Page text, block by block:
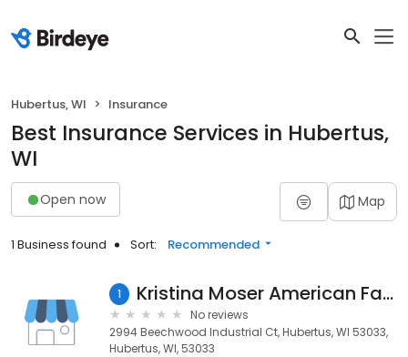
Hubertus, WI Insurance
Best Insurance Services in Hubertus,
WI
Open now Map
1 Business found Sort: Recommended
1 Kristina Moser American Family Insurance
No reviews
2994 Beechwood Industrial Ct, Hubertus, WI 53033,
Hubertus, WI, 53033